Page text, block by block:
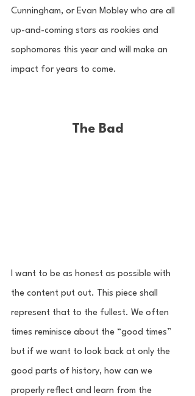
Cunningham, or Evan Mobley who are all
up-and-coming stars as rookies and
sophomores this year and will make an
impact for years to come.
The Bad
I want to be as honest as possible with
the content put out. This piece shall
represent that to the fullest. We often
times reminisce about the “good times”
but if we want to look back at only the
good parts of history, how can we
properly reflect and learn from the